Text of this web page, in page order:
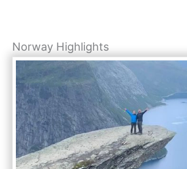
Norway Highlights